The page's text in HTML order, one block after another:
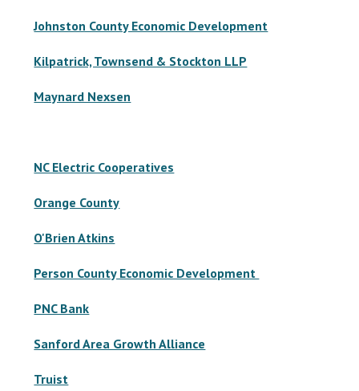
Johnston County Economic Development
Kilpatrick, Townsend & Stockton LLP
Maynard Nexsen
NC Electric Cooperatives
Orange County
O'Brien Atkins
Person County Economic Development
PNC Bank
Sanford Area Growth Alliance
Truist